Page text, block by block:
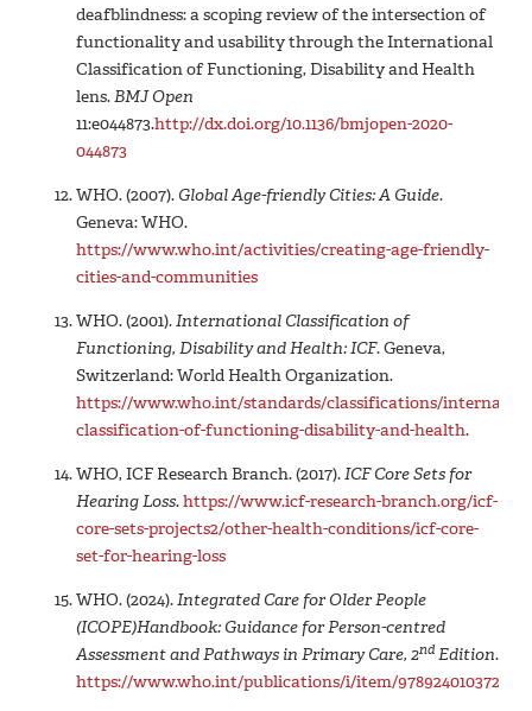
deafblindness: a scoping review of the intersection of
functionality and usability through the International
Classification of Functioning, Disability and Health
lens.BMJ Open
11:e044873.http://dx.doi.org/10.1136/bmjopen-2020-
044873
WHO. (2007). Global Age-friendly Cities: A Guide.
Geneva: WHO.
https://www.who.int/activities/creating-age-friendly-
cities-and-communities
WHO. (2001).International Classification of
Functioning, Disability and Health: ICF. Geneva,
Switzerland: World Health Organization.
https://www.who.int/standards/classifications/
classification-of-functioning-disability-and-health.
WHO, ICF Research Branch. (2017).ICF Core Sets for
Hearing Loss.https://www.icf-research-branch.org/icf-
core-sets-projects2/other-health-conditions/icf-core-
set-for-hearing-loss
WHO. (2024).Integrated Care for Older People
(‎ICOPE)‎Handbook: Guidance for Person-centred
Assessment and Pathways in Primary Care, 2ndEdition.
https://www.who.int/publications/i/item/9789240103726